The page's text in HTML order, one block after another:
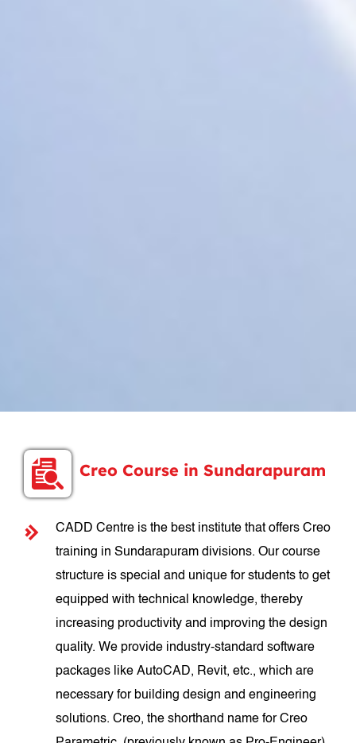
Creo Course in Sundarapuram
CADD Centre is the best institute that offers Creo
training in Sundarapuram divisions. Our course
structure is special and unique for students to get
equipped with technical knowledge, thereby
increasing productivity and improving the design
quality. We provide industry-standard software
packages like AutoCAD, Revit, etc., which are
necessary for building design and engineering
solutions. Creo, the shorthand name for Creo